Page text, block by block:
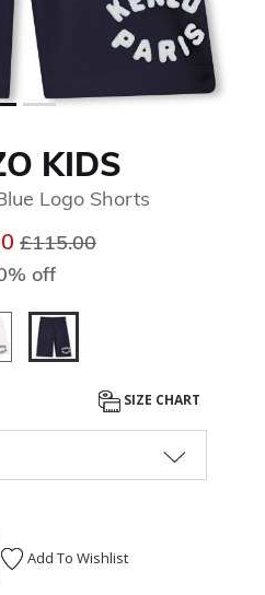
KIDS
Logo Shorts
Price reduced from
£115.00
off
SIZE CHART
Add To Wishlist